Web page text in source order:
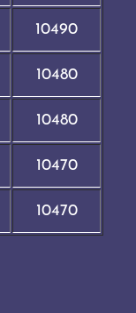
10490
10480
10480
10470
10470